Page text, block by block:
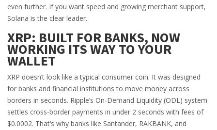
even further. If you want speed and growing merchant support,
Solana is the clear leader.
XRP: BUILT FOR BANKS, NOW
WORKING ITS WAY TO YOUR
WALLET
XRP doesn’t look like a typical consumer coin. It was designed
for banks and financial institutions to move money across
borders in seconds. Ripple’s On-Demand Liquidity (ODL) system
settles cross-border payments in under 2 seconds with fees of
$0.0002. That’s why banks like Santander, RAKBANK, and